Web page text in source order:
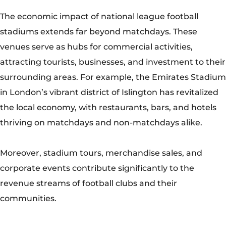
The economic impact of national league football
stadiums extends far beyond matchdays. These
venues serve as hubs for commercial activities,
attracting tourists, businesses, and investment to their
surrounding areas. For example, the Emirates Stadium
in London’s vibrant district of Islington has revitalized
the local economy, with restaurants, bars, and hotels
thriving on matchdays and non-matchdays alike.
Moreover, stadium tours, merchandise sales, and
corporate events contribute significantly to the
revenue streams of football clubs and their
communities.